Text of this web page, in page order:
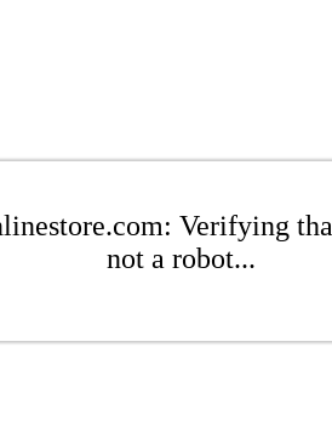
Verifying
not a robot...